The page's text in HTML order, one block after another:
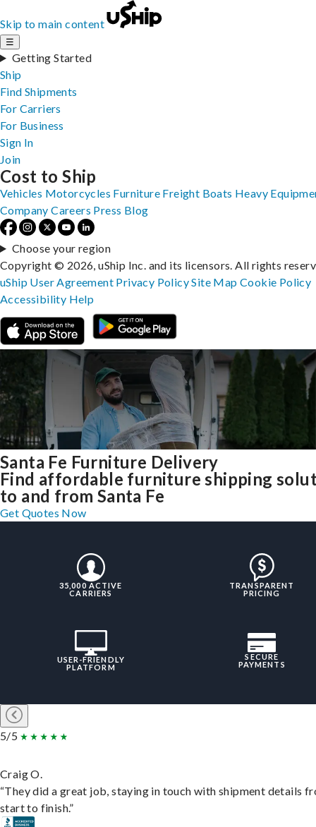
Skip to main content
☰
Getting Started
Ship
Find Shipments
For Carriers
For Business
Sign In
Join
Santa Fe Furniture Delivery
Find affordable furniture shipping
to and from Santa Fe
Get Quotes Now
35,000 ACTIVE
CARRIERS
TRANSPARENT
PRICING
USER-FRIENDLY
PLATFORM
SECURE
PAYMENTS
5/5
Craig O.
“They did a great job, staying in touch with shipment details
start to finish.”
Cost to Ship
Vehicles Motorcycles Furniture Freight Boats Heavy
Company Careers Press Blog
Choose your region
Copyright © 2026, uShip Inc. and its licensors. All rights
uShip User Agreement Privacy PolicySite MapCookie Policy
Accessibility Help